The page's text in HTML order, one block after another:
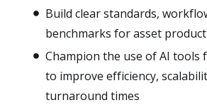
Build clear standards,
benchmarks for asset
Champion the use of AI tools
to improve efficiency,
turnaround times